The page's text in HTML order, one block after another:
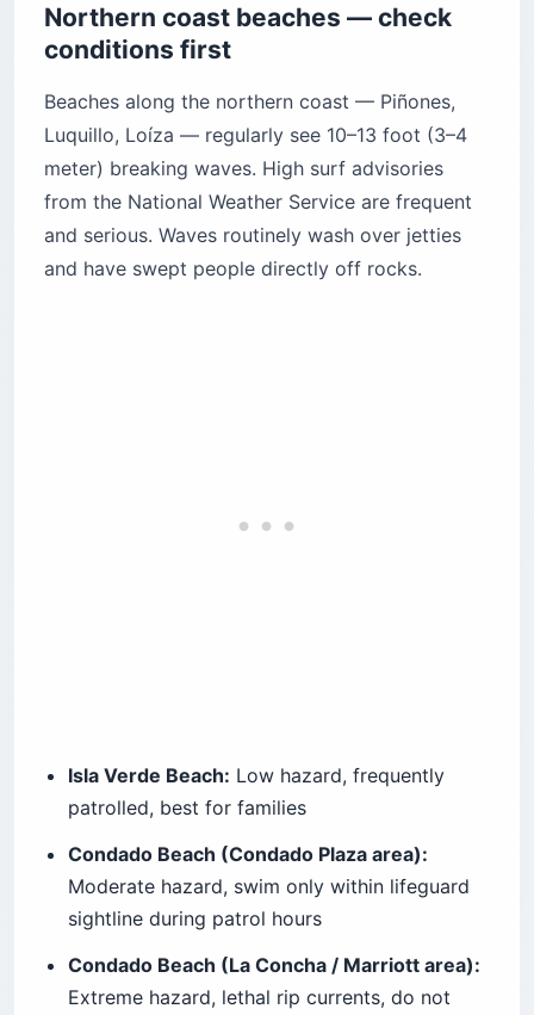
Northern coast beaches — check
conditions first
Beaches along the northern coast — Piñones,
Luquillo, Loíza — regularly see 10–13 foot (3–4
meter) breaking waves. High surf advisories
from the National Weather Service are frequent
and serious. Waves routinely wash over jetties
and have swept people directly off rocks.
Isla Verde Beach: Low hazard, frequently
patrolled, best for families
Condado Beach (Condado Plaza area):
Moderate hazard, swim only within lifeguard
sightline during patrol hours
Condado Beach (La Concha / Marriott area):
Extreme hazard, lethal rip currents, do not